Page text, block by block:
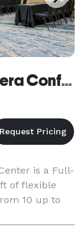
Holiday Inn Melbourne-Viera Conference Center
is a Full-
of flexible
10 up to
and outdoor